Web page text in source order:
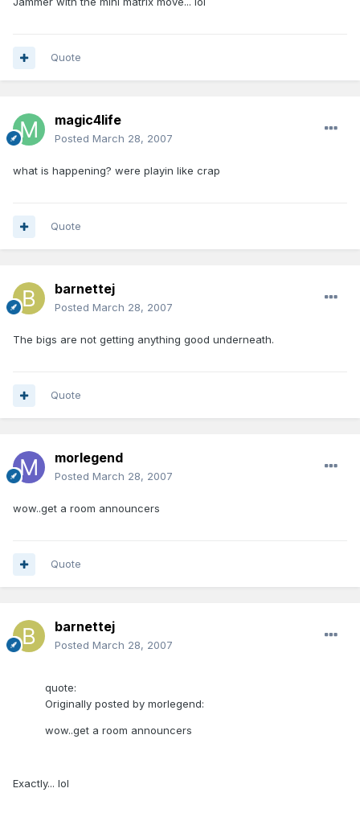
Quote
magic4life
Posted March 28, 2007
what is happening? were playin like crap
Quote
barnettej
Posted March 28, 2007
The bigs are not getting anything good underneath.
Quote
morlegend
Posted March 28, 2007
wow..get a room announcers
Quote
barnettej
Posted March 28, 2007
quote:
Originally posted by morlegend:
wow..get a room announcers
Exactly... lol